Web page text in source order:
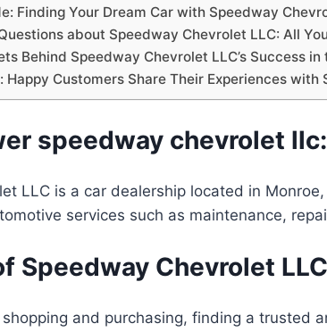
Finding Your Dream Car with Speedway
about Speedway Chevrolet LLC: All
Behind Speedway Chevrolet LLC’s Success
Happy Customers Share Their Experiences with
speedway chevrolet llc:
LLC is a car dealership located in
services such as maintenance,
Speedway Chevrolet
and purchasing, finding a trusted